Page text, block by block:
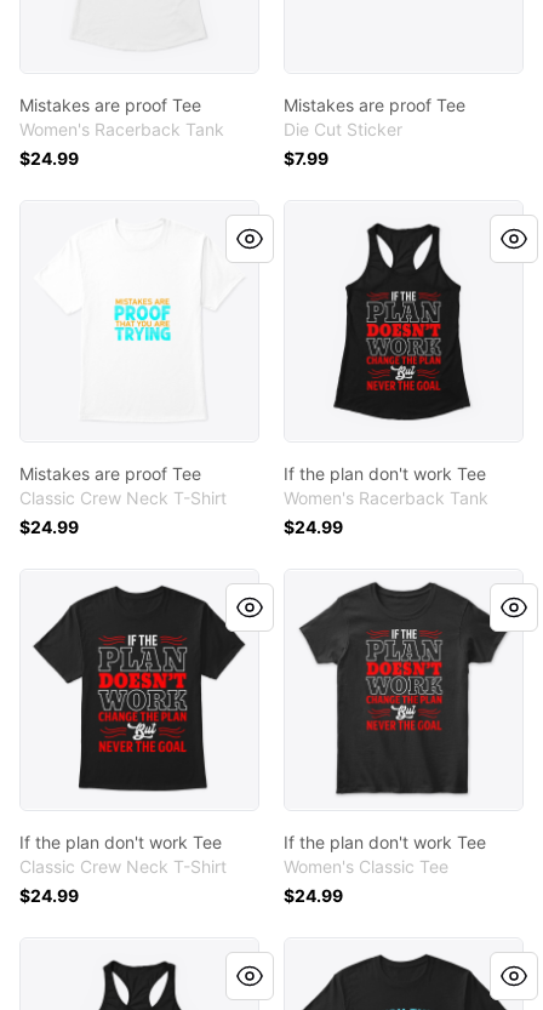
Mistakes are proof Tee
Women's Racerback Tank
$24.99
Mistakes are proof Tee
Die Cut Sticker
$7.99
Mistakes are proof Tee
Mistakes are proof Tee
Classic Crew Neck T-Shirt
$24.99
If the plan don't work Tee
If the plan don't work Tee
Women's Racerback Tank
$24.99
If the plan don't work Tee
If the plan don't work Tee
Classic Crew Neck T-Shirt
$24.99
If the plan don't work Tee
If the plan don't work Tee
Women's Classic Tee
$24.99
If you think Tee